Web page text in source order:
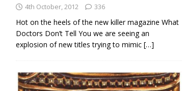
4th October, 2012 336
Hot on the heels of the new killer magazine What
Doctors Don’t Tell You we are seeing an
explosion of new titles trying to mimic […]